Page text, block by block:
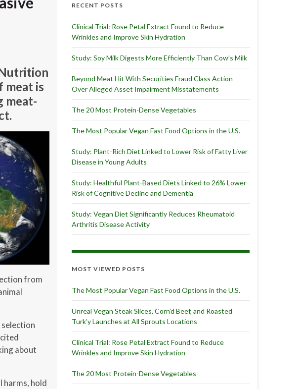
meat is
meat-
from
about
harms, hold
RECENT POSTS
Clinical Trial: Rose Petal Extract Found to Reduce
Wrinkles and Improve Skin Hydration
Study: Soy Milk Digests More Efficiently Than Cow’s Milk
Beyond Meat Hit With Securities Fraud Class Action
Over Alleged Asset Impairment Misstatements
The 20 Most Protein-Dense Vegetables
The Most Popular Vegan Fast Food Options in the U.S.
Study: Plant-Rich Diet Linked to Lower Risk of Fatty Liver
Disease in Young Adults
Study: Healthful Plant-Based Diets Linked to 26% Lower
Risk of Cognitive Decline and Dementia
Study: Vegan Diet Significantly Reduces Rheumatoid
Arthritis Disease Activity
MOST VIEWED POSTS
The Most Popular Vegan Fast Food Options in the U.S.
Unreal Vegan Steak Slices, Corn’d Beef, and Roasted
Turk’y Launches at All Sprouts Locations
Clinical Trial: Rose Petal Extract Found to Reduce
Wrinkles and Improve Skin Hydration
The 20 Most Protein-Dense Vegetables